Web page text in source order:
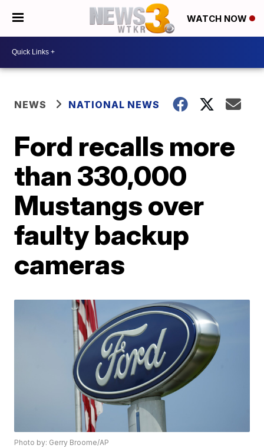
WATCH NOW
NEWS NATIONAL NEWS
Ford recalls more
than 330,000
Mustangs over
faulty backup
cameras
Photo by: Gerry Broome/AP